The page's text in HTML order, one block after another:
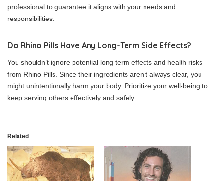
professional to guarantee it aligns with your needs and
responsibilities.
Do Rhino Pills Have Any Long-Term Side Effects?
You shouldn’t ignore potential long term effects and health risks
from Rhino Pills. Since their ingredients aren’t always clear, you
might unintentionally harm your body. Prioritize your well-being to
keep serving others effectively and safely.
Related